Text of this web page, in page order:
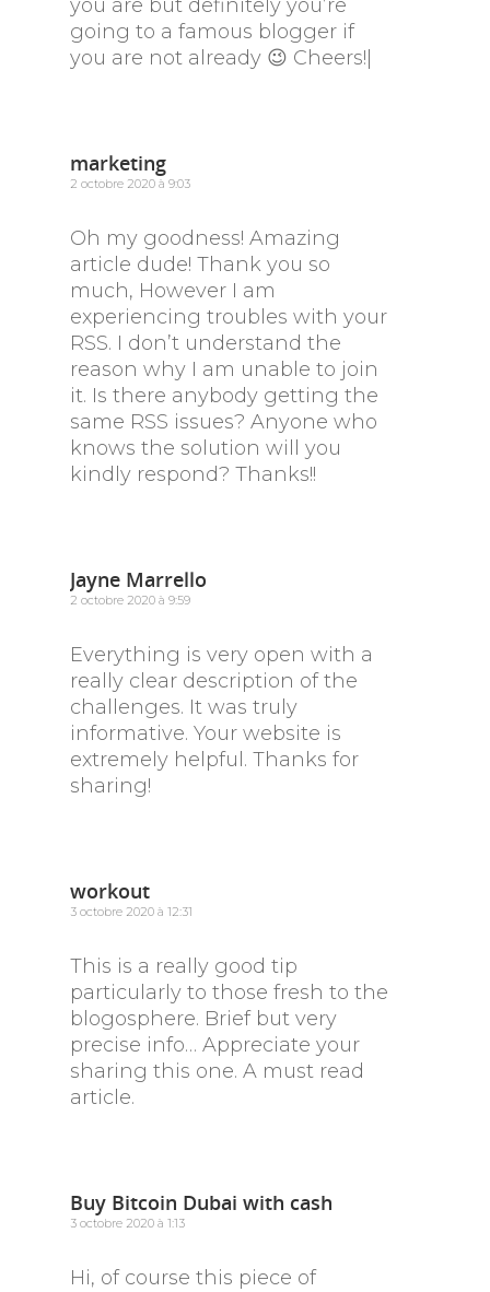
you are but definitely you’re
going to a famous blogger if
you are not already 😉 Cheers!|
marketing
2 octobre 2020 à 9:03
Oh my goodness! Amazing
article dude! Thank you so
much, However I am
experiencing troubles with your
RSS. I don’t understand the
reason why I am unable to join
it. Is there anybody getting the
same RSS issues? Anyone who
knows the solution will you
kindly respond? Thanks!!
Jayne Marrello
2 octobre 2020 à 9:59
Everything is very open with a
really clear description of the
challenges. It was truly
informative. Your website is
extremely helpful. Thanks for
sharing!
workout
3 octobre 2020 à 12:31
This is a really good tip
particularly to those fresh to the
blogosphere. Brief but very
precise info… Appreciate your
sharing this one. A must read
article.
Buy Bitcoin Dubai with cash
3 octobre 2020 à 1:13
Hi, of course this piece of